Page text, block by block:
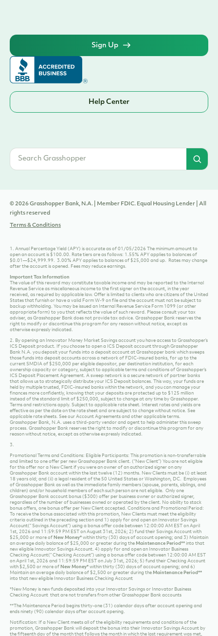
© 2026 Grasshopper Bank, N.A. | Member FDIC. Equal Housing Lender | All
1. Annual Percentage Yield (APY) is accurate as of 01/05/2026 The minimum amount to
open an account is $100.00. Rate tiers are as follows: 1.55% APY applies to balances of
$0.01—$24,999.99. 3.00% APY applies to balances of $25,000 and up. Rates may change
Important Tax Information
The value of this reward may constitute taxable income and may be reported to the Internal
Revenue Service as miscellaneous income to the first signer on the account, in the year
received, as required by applicable law. Offer is limited to clients who are citizens of the United
States that furnish or have a valid Form W-9 on file and the account must not be subject to
backup withholding. You may be issued an Internal Revenue Service Form 1099 (or other
appropriate form) to you that reflects the value of such reward. Please consult your tax
adviser, as Grasshopper Bank does not provide tax advice. Grasshopper Bank reserves the
right to modify or discontinue this program for any reason without notice, except as
2. By opening an Innovator Money Market Savings account you have access to Grasshopper’s
ICS Deposit product. If you choose to open a ICS Deposit account through Grasshopper
Bank N.A. you deposit your funds into a deposit account at Grasshopper bank which sweeps
those funds into deposit accounts across a network of FDIC-insured banks, for up to the
current SMDIA of $250,000 per eligible depositor, per destination institution, for each
ownership capacity or category, subject to applicable terms and conditions of Grasshopper’s
ICS Deposit Placement Agreement. A sweep network is a secure network of partner banks
that allows us to strategically distribute your ICS Deposit balances. This way, your funds are
held by multiple trusted, FDIC-insured banks within the network, and you can manage your
finances more confidently, knowing that your deposits are protected up to $125 million
instead of the standard limit of $250,000, subject to change at any time by Grasshopper.
Terms and restrictions apply. Subject to applicable rate sheet. Interest rates and yields are
effective as per the date on the rate sheet and are subject to change without notice. See
applicable rate sheets. See our Account Agreements and other applicable terms.
Grasshopper Bank, N.A. uses a third-party vendor and agent to help administer this sweep
process. Grasshopper Bank reserves the right to modify or discontinue this program for any
Promotional Terms and Conditions: Eligible Participants: This promotion is non-transferrable
and limited to one offer per new Grasshopper Bank client. (“New Client”) You are not eligible
for this offer nor a New Client if you were an owner of an authorized signer on any
Grasshopper Bank account within the last twelve (12) months. New Clients must be (i) at least
18 years old; and (ii) a legal resident of the 50 United States or Washington, DC. Employees
of Grasshopper Bank as well as the immediate family members (spouse, parents, siblings, and
children) and/or household members of each such person are not eligible. Only one
Grasshopper Bank account bonus ($300) offer per business owner or authorized signer,
regardless of the number of businesses owned or operated by the client. No ability to stack
bonus offers, one bonus offer per New Client accepted. Conditions and Promotional Period:
To receive the bonus associated with this promotion, New Clients must meet the eligibility
criteria outlined in the preceding section and 1) apply for and open an Innovator Savings
Account(“ Savings Account”) using a bonus offer code between 12:00:00 AM EST on April
1st, 2026 and 11:59:59 PM EST on August 31st, 2026; 2) fund their Savings Account with
$25,000 or more ofNew Money*within thirty (30) days of account opening; and 3) Maintain
an average daily balance of $25,000 or greater during theMaintenance Period**into that
new eligible Innovator Savings Account. 4) apply for and open an Innovator Business
Checking Account(“ Checking Account”) using a bonus offer code between 12:00:00 AM EST
on April 1st, 2026 and 11:59:59 PM EST on July 31st, 2026; 5) fund their Checking Account
with $2,500 or more ofNew Money* within thirty (30) days of account opening; and 6)
Maintain an average daily balance of $2,500 or greater during the
*New Money is new funds deposited into your Innovator Savings or Innovator Business
**The Maintenance Period begins thirty-one (31) calendar days after account opening and
Notification: If a New Client meets all of the eligibility requirements and conditions of the